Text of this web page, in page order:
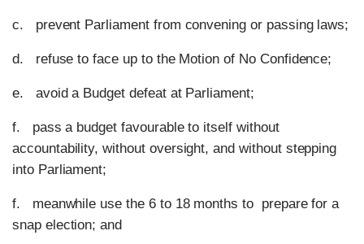
c. prevent Parliament from convening or passing laws;
d. refuse to face up to the Motion of No Confidence;
e. avoid a Budget defeat at Parliament;
f. pass a budget favourable to itself without
accountability, without oversight, and without stepping
into Parliament;
f. meanwhile use the 6 to 18 months to prepare for a
snap election; and